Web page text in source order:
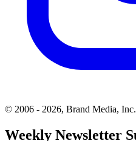
© 2006 - 2026, Brand Media,
Weekly Newsletter